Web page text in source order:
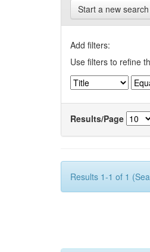
Start a new search
Add filters:
Use filters to refine
Results/Page
Results 1-1 of 1